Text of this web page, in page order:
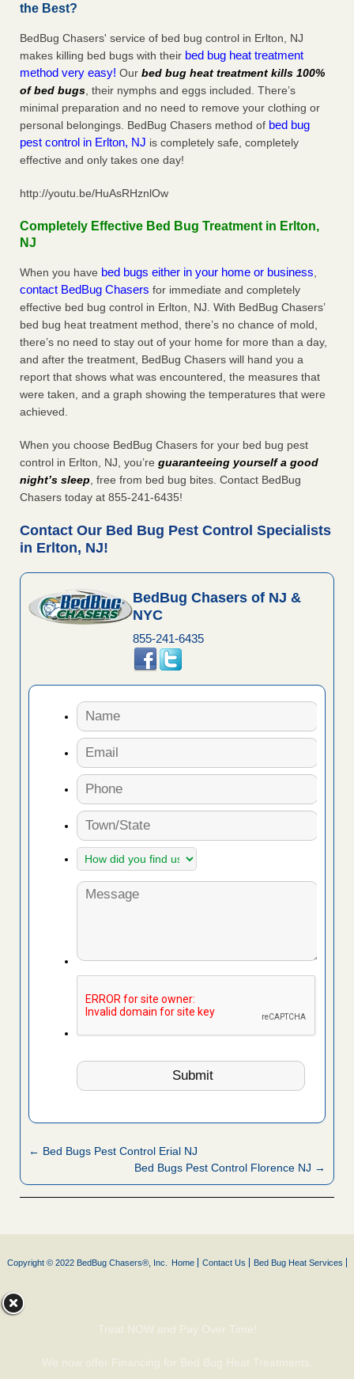
the Best?
BedBug Chasers' service of bed bug control in Erlton, NJ
makes killing bed bugs with their bed bug heat treatment
method very easy! Our bed bug heat treatment kills 100%
of bed bugs, their nymphs and eggs included. There’s
minimal preparation and no need to remove your clothing or
personal belongings. BedBug Chasers method of bed bug
pest control in Erlton, NJ is completely safe, completely
effective and only takes one day!
http://youtu.be/HuAsRHznlOw
Completely Effective Bed Bug Treatment in Erlton,
NJ
When you have bed bugs either in your home or business,
contact BedBug Chasers for immediate and completely
effective bed bug control in Erlton, NJ. With BedBug Chasers’
bed bug heat treatment method, there’s no chance of mold,
there’s no need to stay out of your home for more than a day,
and after the treatment, BedBug Chasers will hand you a
report that shows what was encountered, the measures that
were taken, and a graph showing the temperatures that were
achieved.
When you choose BedBug Chasers for your bed bug pest
control in Erlton, NJ, you’re guaranteeing yourself a good
night’s sleep, free from bed bug bites. Contact BedBug
Chasers today at 855-241-6435!
Contact Our Bed Bug Pest Control Specialists
in Erlton, NJ!
BedBug Chasers of NJ &
NYC
855-241-6435
← Bed Bugs Pest Control Erial NJ
Bed Bugs Pest Control Florence NJ →
Copyright © 2022 BedBug Chasers®, Inc. Home Contact Us Bed Bug Heat Services